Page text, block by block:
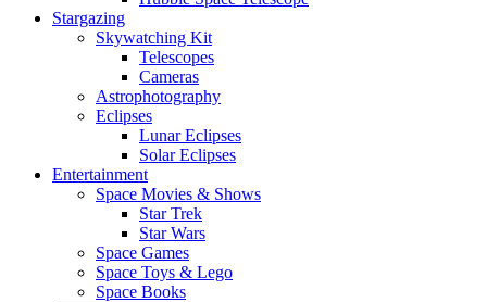
Stargazing
Skywatching Kit
Telescopes
Cameras
Astrophotography
Eclipses
Lunar Eclipses
Solar Eclipses
Entertainment
Space Movies & Shows
Star Trek
Star Wars
Space Games
Space Toys & Lego
Space Books